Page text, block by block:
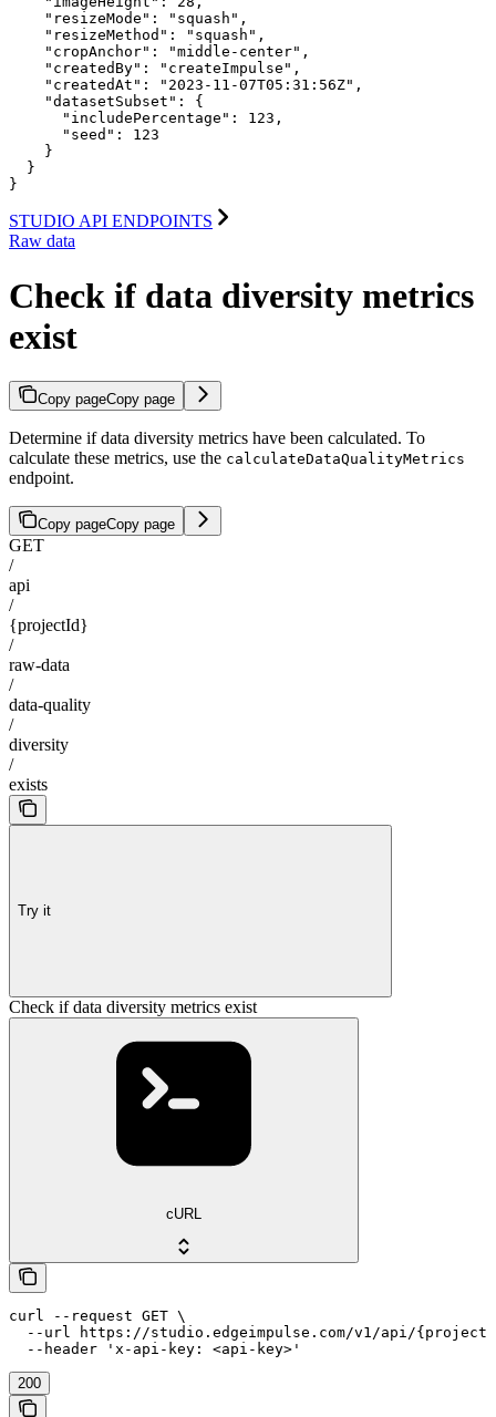
    "resizeMode": "squash",
    "resizeMethod": "squash",
    "cropAnchor": "middle-center",
    "createdBy": "createImpulse",
    "createdAt": "2023-11-07T05:31:56Z",
    "datasetSubset": {
      "includePercentage": 123,
      "seed": 123
    }
  }
}
STUDIO API ENDPOINTS
Raw data
Check if data diversity metrics
exist
Copy pageCopy page
Determine if data diversity metrics have been calculated. To
calculate these metrics, use the calculateDataQualityMetrics
endpoint.
Copy pageCopy page
GET
/
api
/
{projectId}
/
raw-data
/
data-quality
/
diversity
/
exists
Try it
Check if data diversity metrics exist
cURL
curl --request GET \
--url https://studio.edgeimpulse.com/v1/api/
  --header 'x-api-key: <api-key>'
200